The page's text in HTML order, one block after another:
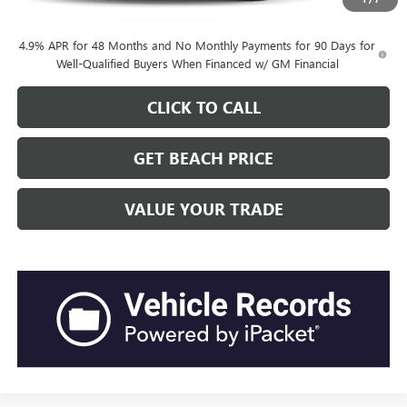
4.9% APR for 48 Months and No Monthly Payments for 90 Days for
Well-Qualified Buyers When Financed w/ GM Financial
CLICK TO CALL
GET BEACH PRICE
VALUE YOUR TRADE